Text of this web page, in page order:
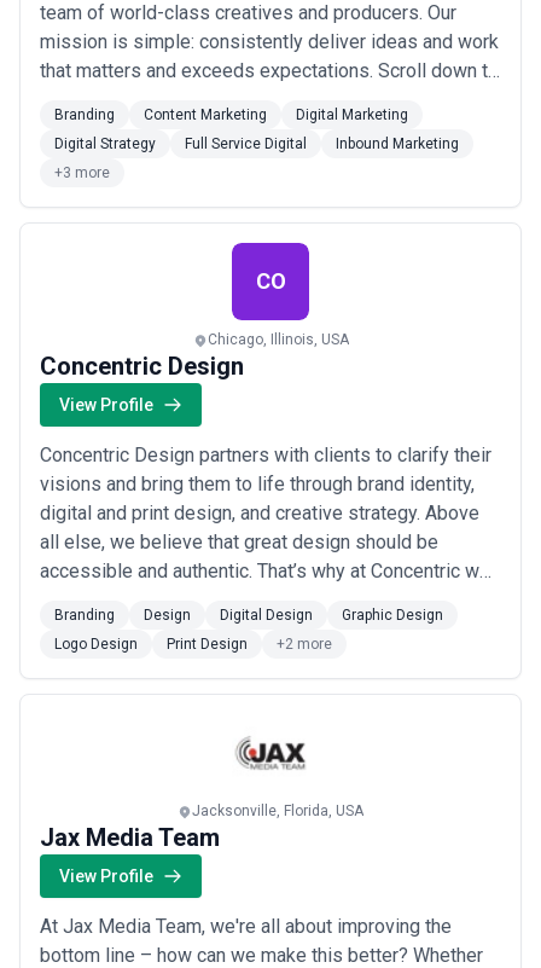
team of world-class creatives and producers. Our
mission is simple: consistently deliver ideas and work
that matters and exceeds expectations. Scroll down to
Branding Content Marketing
Digital Marketing
Digital Strategy
Full Service Digital
Inbound Marketing
+3 more
CO
Chicago, Illinois, USA
Concentric Design
View Profile
Concentric Design partners with clients to clarify their
visions and bring them to life through brand identity,
digital and print design, and creative strategy. Above
all else, we believe that great design should be
accessible and authentic. That’s why at Concentric we
nonprofit in their first year of operations or a Fortune
500 company—to develop strategies and create
solutions. Though we produce th...Read more
Branding Design Digital Design
Graphic Design
Logo Design
Print Design +2 more
Jacksonville, Florida, USA
Jax Media Team
View Profile
At Jax Media Team, we're all about improving the
bottom line – how can we make this better? Whether